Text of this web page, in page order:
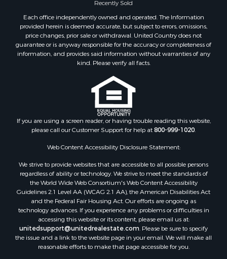
Recently Sold
Each office independently owned and operated. The Information
provided herein is deemed accurate, but subject to errors, omissions,
price changes, prior sale or withdrawal. United Country does not
guarantee or is anyway responsible for the accuracy or completeness of
information, and provides said information without warranties of any
kind. Please verify all facts.
If you are using a screen reader, or having trouble reading this website,
please call our Customer Support for help at800-999-1020.
Web Content Accessibility Disclosure Statement:
We strive to provide websites that are accessible to all possible persons
regardless of ability or technology. We strive to meet the standards of
the World Wide Web Consortium's Web Content Accessibility
Guidelines 2.1 Level AA (WCAG 2.1 AA), the American Disabilities Act
and the Federal Fair Housing Act. Our efforts are ongoing as
technology advances. If you experience any problems or difficulties in
accessing this website or its content, please email us at:
unitedsupport@unitedrealestate.com. Please be sure to specify
the issue and a link to the website page in your email. We will make all
reasonable efforts to make that page accessible for you.